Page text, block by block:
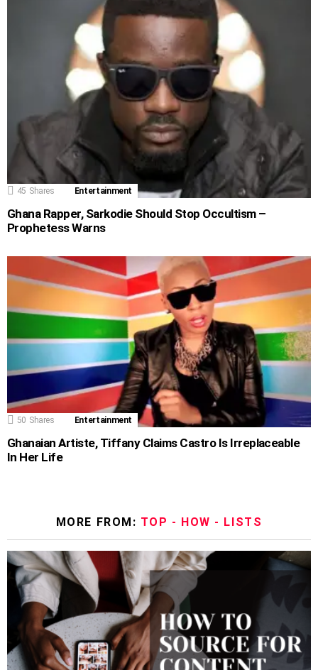
45 Shares Entertainment
Ghana Rapper, Sarkodie Should Stop Occultism –
Prophetess Warns
50 Shares Entertainment
Ghanaian Artiste, Tiffany Claims Castro Is Irreplaceable
In Her Life
MORE FROM: TOP - HOW - LISTS